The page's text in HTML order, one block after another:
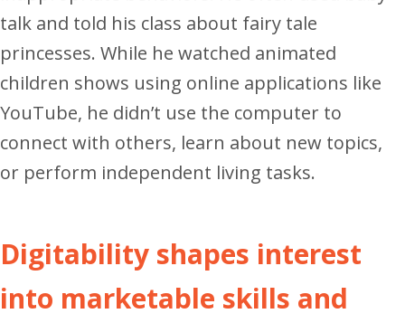
talk and told his class about fairy tale
princesses. While he watched animated
children shows using online applications like
YouTube, he didn’t use the computer to
connect with others, learn about new topics,
or perform independent living tasks.
Digitability shapes interest
into marketable skills and